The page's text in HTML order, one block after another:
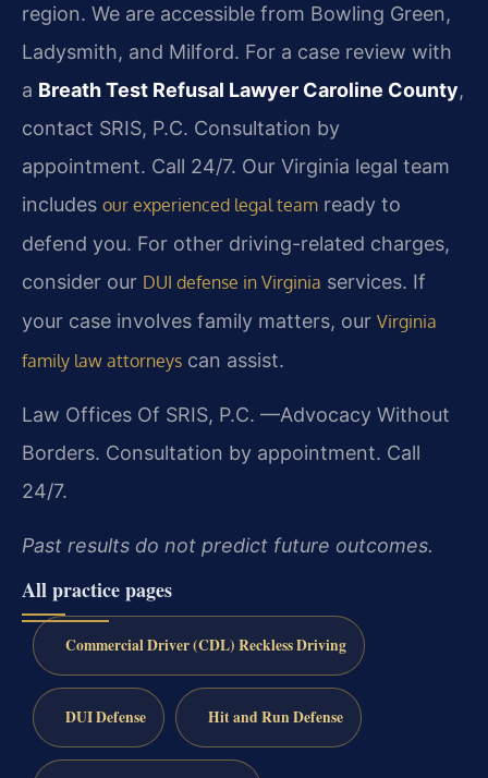
region. We are accessible from Bowling Green,
Ladysmith, and Milford. For a case review with
a Breath Test Refusal Lawyer Caroline County,
contact SRIS, P.C. Consultation by
appointment. Call 24/7. Our Virginia legal team
includes our experienced legal team ready to
defend you. For other driving-related charges,
consider our DUI defense in Virginia services. If
your case involves family matters, our Virginia
family law attorneys can assist.
Law Offices Of SRIS, P.C. —Advocacy Without
Borders. Consultation by appointment. Call
24/7.
Past results do not predict future outcomes.
All practice pages
Commercial Driver (CDL) Reckless Driving
DUI Defense Hit and Run Defense